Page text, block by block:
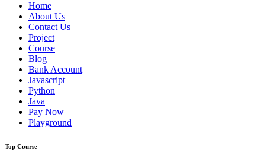
Home
About Us
Contact Us
Project
Course
Blog
Bank Account
Javascript
Python
Java
Pay Now
Playground
Top Course